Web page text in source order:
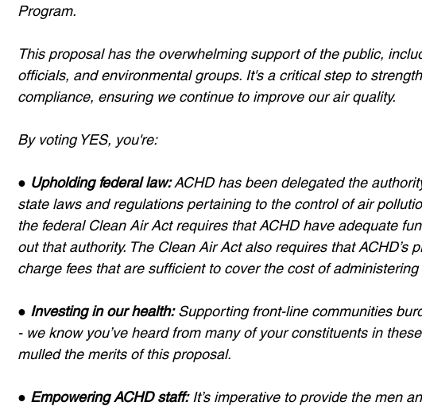
Program.
This proposal has the overwhelming support of the public,
officials, and environmental groups. It's a critical step to
compliance, ensuring we continue to improve our air quality.
By voting YES, you're:
● Upholding federal law: ACHD has been delegated the
state laws and regulations pertaining to the control of air
the federal Clean Air Act requires that ACHD have adequate
out that authority. The Clean Air Act also requires that ACHD’s
charge fees that are sufficient to cover the cost of
● Investing in our health: Supporting front-line communities
- we know you’ve heard from many of your constituents in
mulled the merits of this proposal.
● Empowering ACHD staff: It’s imperative to provide the men